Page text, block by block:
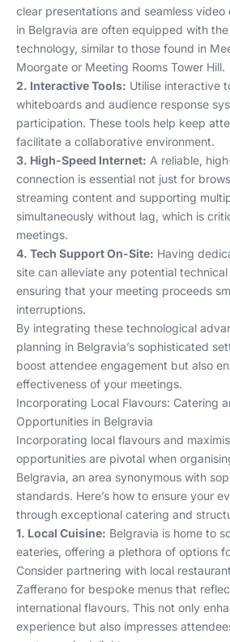
clear presentations and seamless video
in Belgravia are often equipped with
technology, similar to those found in
Moorgate or Meeting Rooms Tower Hill.
2. Interactive Tools: Utilise interactive
whiteboards and audience response
participation. These tools help keep
facilitate a collaborative environment.
3. High-Speed Internet: A reliable,
connection is essential not just for
streaming content and supporting
simultaneously without lag, which is
meetings.
4. Tech Support On-Site: Having
site can alleviate any potential
ensuring that your meeting proceeds
interruptions.
By integrating these technological
planning in Belgravia’s sophisticated
boost attendee engagement but also
effectiveness of your meetings.
Incorporating Local Flavours: Catering
Opportunities in Belgravia
Incorporating local flavours and
opportunities are pivotal when
Belgravia, an area synonymous with
standards. Here’s how to ensure your
through exceptional catering and
1. Local Cuisine: Belgravia is home to
eateries, offering a plethora of options
Consider partnering with local
Zafferano for bespoke menus that
international flavours. This not only
experience but also impresses